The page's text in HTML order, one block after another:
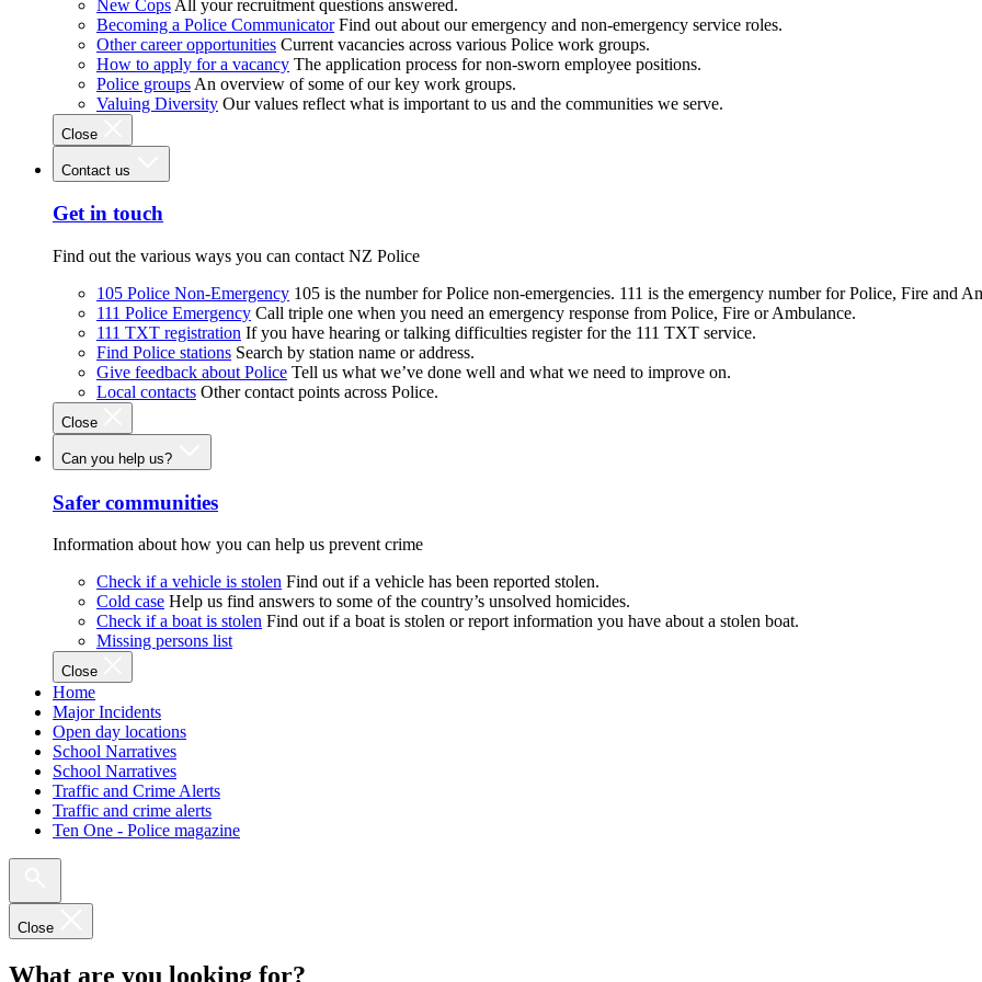
New Cops All your recruitment questions answered.
Becoming a Police Communicator Find out about our emergency and non-emergency service roles.
Other career opportunities Current vacancies across various Police work groups.
How to apply for a vacancy The application process for non-sworn employee positions.
Police groups An overview of some of our key work groups.
Valuing Diversity Our values reflect what is important to us and the communities we serve.
Close
Contact us
Get in touch
Find out the various ways you can contact NZ Police
105 Police Non-Emergency 105 is the number for Police non-emergencies. 111 is the emergency number for Police, Fire and
111 Police Emergency Call triple one when you need an emergency response from Police, Fire or Ambulance.
111 TXT registration If you have hearing or talking difficulties register for the 111 TXT service.
Find Police stations Search by station name or address.
Give feedback about Police Tell us what we’ve done well and what we need to improve on.
Local contacts Other contact points across Police.
Close
Can you help us?
Safer communities
Information about how you can help us prevent crime
Check if a vehicle is stolen Find out if a vehicle has been reported stolen.
Cold case Help us find answers to some of the country’s unsolved homicides.
Check if a boat is stolen Find out if a boat is stolen or report information you have about a stolen boat.
Missing persons list
Close
Home
Major Incidents
Open day locations
School Narratives
School Narratives
Traffic and Crime Alerts
Traffic and crime alerts
Ten One - Police magazine
Close
What are you looking for?